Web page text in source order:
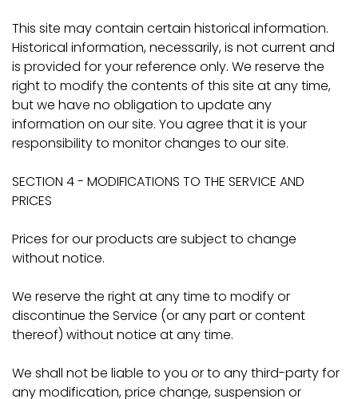
This site may contain certain historical information.
Historical information, necessarily, is not current and
is provided for your reference only. We reserve the
right to modify the contents of this site at any time,
but we have no obligation to update any
information on our site. You agree that it is your
responsibility to monitor changes to our site.
SECTION 4 - MODIFICATIONS TO THE SERVICE AND
PRICES
Prices for our products are subject to change
without notice.
We reserve the right at any time to modify or
discontinue the Service (or any part or content
thereof) without notice at any time.
We shall not be liable to you or to any third-party for
any modification, price change, suspension or